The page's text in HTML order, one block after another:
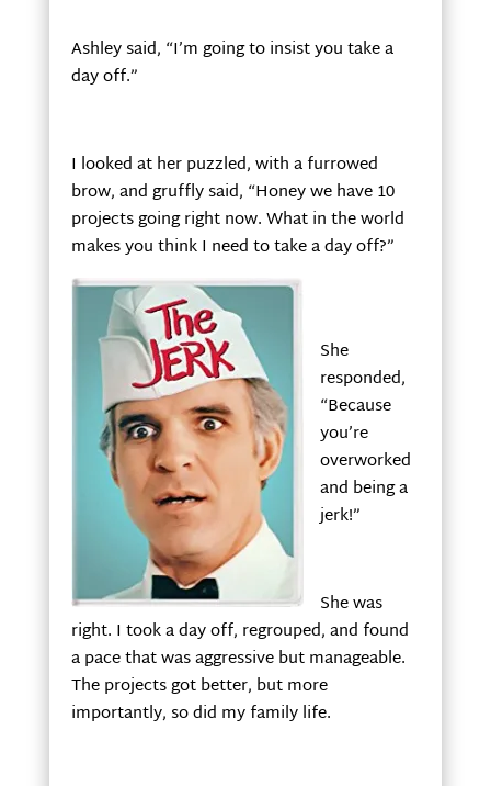
Ashley said, “I’m going to insist you take a
day off.”
I looked at her puzzled, with a furrowed
brow, and gruffly said, “Honey we have 10
projects going right now. What in the world
makes you think I need to take a day off?”
She
responded,
“Because
you’re
overworked
and being a
jerk!”
She was
right. I took a day off, regrouped, and found
a pace that was aggressive but manageable.
The projects got better, but more
importantly, so did my family life.